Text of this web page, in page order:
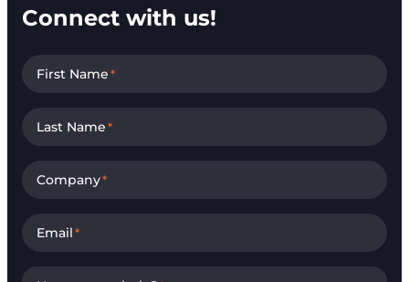
Connect with us!
First Name*
Last Name*
Company*
Email*